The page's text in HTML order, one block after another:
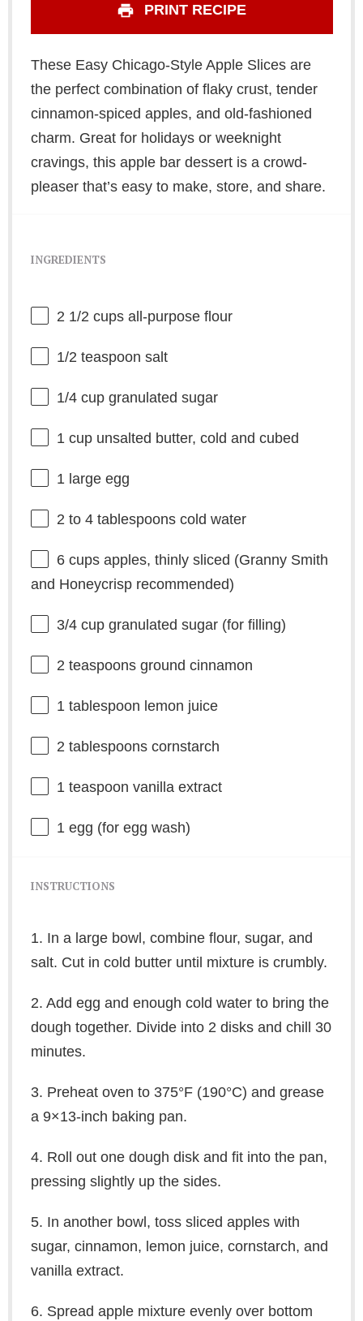
PRINT RECIPE
These Easy Chicago-Style Apple Slices are
the perfect combination of flaky crust, tender
cinnamon-spiced apples, and old-fashioned
charm. Great for holidays or weeknight
cravings, this apple bar dessert is a crowd-
pleaser that’s easy to make, store, and share.
INGREDIENTS
2 1/2 cupsall-purpose flour
1/2 teaspoon salt
1/4 cupgranulated sugar
1 cupunsalted butter, cold and cubed
1large egg
2 to 4tablespoons cold water
6 cupsapples, thinly sliced (Granny Smith
and Honeycrisp recommended)
3/4 cupgranulated sugar (for filling)
2 teaspoonsground cinnamon
1 tablespoon lemon juice
2 tablespoonscornstarch
1 teaspoon vanilla extract
1egg (for egg wash)
INSTRUCTIONS
1. In a large bowl, combine flour, sugar, and
salt. Cut in cold butter until mixture is crumbly.
2. Add egg and enough cold water to bring the
dough together. Divide into 2 disks and chill 30
minutes.
3. Preheat oven to 375°F (190°C) and grease
a 9×13-inch baking pan.
4. Roll out one dough disk and fit into the pan,
pressing slightly up the sides.
5. In another bowl, toss sliced apples with
sugar, cinnamon, lemon juice, cornstarch, and
vanilla extract.
6. Spread apple mixture evenly over bottom